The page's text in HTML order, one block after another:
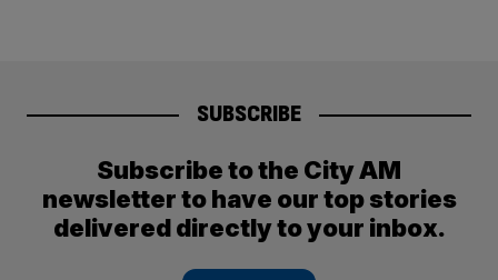
SUBSCRIBE
Subscribe to the City AM
newsletter to have our top stories
delivered directly to your inbox.